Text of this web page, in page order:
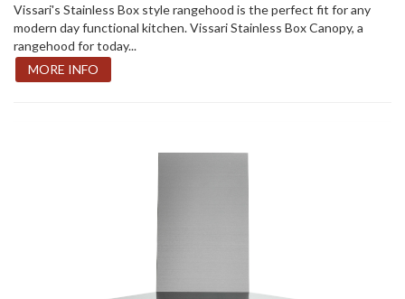
Vissari's Stainless Box style rangehood is the perfect fit for any
modern day functional kitchen. Vissari Stainless Box Canopy, a
rangehood for today...
MORE INFO